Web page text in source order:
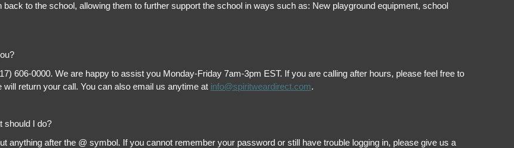
to the school, allowing them to further support the school in ways such as: New playground equipment, school
606-0000. We are happy to assist you Monday-Friday 7am-3pm EST. If you are calling after hours, please feel free to
return your call. You can also email us anytime at info@spiritweardirect.com.
should I do?
anything after the @ symbol. If you cannot remember your password or still have trouble logging in, please give us a